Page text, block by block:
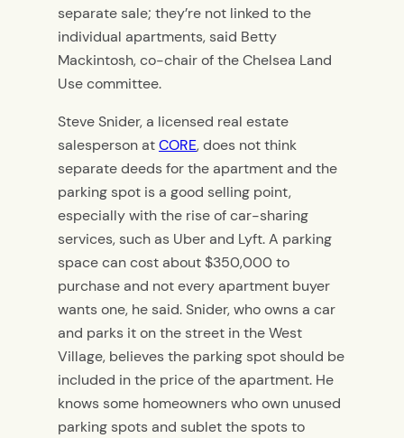
separate sale; they’re not linked to the
individual apartments, said Betty
Mackintosh, co-chair of the Chelsea Land
Use committee.
Steve Snider, a licensed real estate
salesperson atCORE, does not think
separate deeds for the apartment and the
parking spot is a good selling point,
especially with the rise of car-sharing
services, such as Uber and Lyft. A parking
space can cost about $350,000 to
purchase and not every apartment buyer
wants one, he said. Snider, who owns a car
and parks it on the street in the West
Village, believes the parking spot should be
included in the price of the apartment. He
knows some homeowners who own unused
parking spots and sublet the spots to